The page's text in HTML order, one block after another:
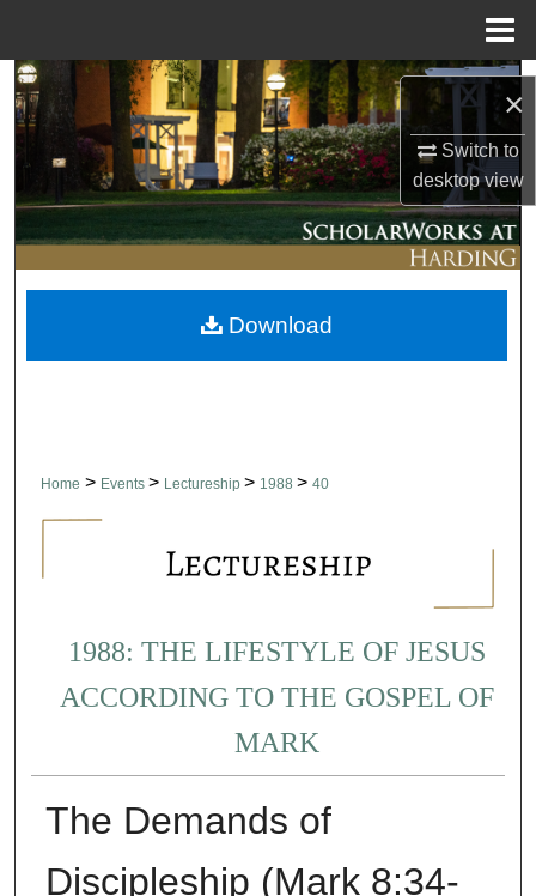
×
Switch to
desktopview
Search
Browse Collections
My Account
About
Digital Commons Network™
Home > Events > Lectureship > 1988 > 40
1988: THE LIFESTYLE OF JESUS
ACCORDING TO THE GOSPEL OF
MARK
The Demands of
Discipleship (Mark 8:34-
Download